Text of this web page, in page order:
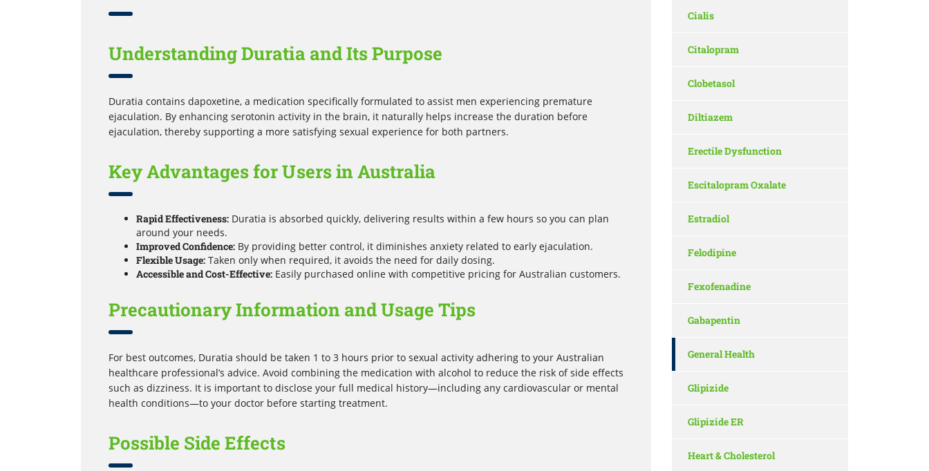
Understanding Duratia and Its Purpose
Duratia contains dapoxetine, a medication specifically formulated to assist men experiencing premature
ejaculation. By enhancing serotonin activity in the brain, it naturally helps increase the duration before
ejaculation, thereby supporting a more satisfying sexual experience for both partners.
Key Advantages for Users in Australia
Rapid Effectiveness: Duratia is absorbed quickly, delivering results within a few hours so you can plan
around your needs.
Improved Confidence: By providing better control, it diminishes anxiety related to early ejaculation.
Flexible Usage: Taken only when required, it avoids the need for daily dosing.
Accessible and Cost-Effective: Easily purchased online with competitive pricing for Australian customers.
Precautionary Information and Usage Tips
For best outcomes, Duratia should be taken 1 to 3 hours prior to sexual activity adhering to your Australian
healthcare professional’s advice. Avoid combining the medication with alcohol to reduce the risk of side effects
such as dizziness. It is important to disclose your full medical history—including any cardiovascular or mental
health conditions—to your doctor before starting treatment.
Possible Side Effects
Cialis
Citalopram
Clobetasol
Diltiazem
Erectile Dysfunction
Escitalopram Oxalate
Estradiol
Felodipine
Fexofenadine
Gabapentin
General Health
Glipizide
Glipizide ER
Heart & Cholesterol